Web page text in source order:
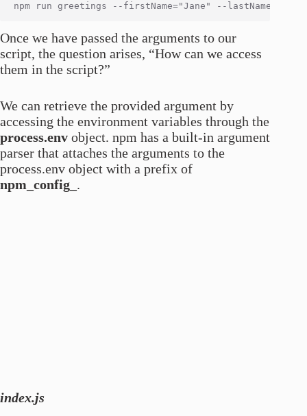
Once we have passed the arguments to our
script, the question arises, “How can we access
them in the script?”
We can retrieve the provided argument by
accessing the environment variables through the
process.env object. npm has a built-in argument
parser that attaches the arguments to the
process.env object with a prefix of
npm_config_ .
index.js